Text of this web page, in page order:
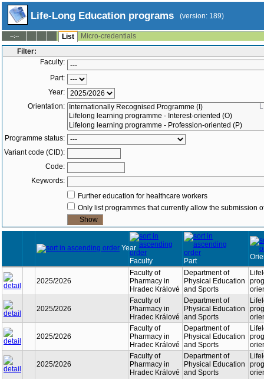
Life-Long Education programs (version: 189)
--:-- List
Micro-credentials
Filter:
Faculty:
Part:
Year:
Orientation:
Programme status:
Variant code (CID):
Code:
Keywords:
Further education for healthcare workers
Only list programmes that currently allow the submission
Year
Faculty
Part
2025/2026
Faculty of
Pharmacy in
Hradec Králové
Department of
Physical Education
and Sports
2025/2026
Faculty of
Pharmacy in
Hradec Králové
Department of
Physical Education
and Sports
2025/2026
Faculty of
Pharmacy in
Hradec Králové
Department of
Physical Education
and Sports
2025/2026
Faculty of
Pharmacy in
Hradec Králové
Department of
Physical Education
and Sports